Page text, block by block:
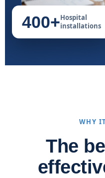
400+Hospital
installations
WHY
The